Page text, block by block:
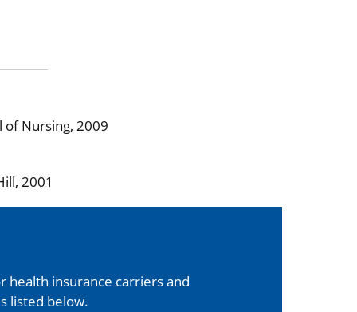
of Nursing, 2009
2001
health insurance carriers and
listed below.